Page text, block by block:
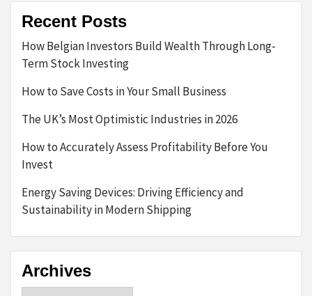
Recent Posts
How Belgian Investors Build Wealth Through Long-
Term Stock Investing
How to Save Costs in Your Small Business
The UK’s Most Optimistic Industries in 2026
How to Accurately Assess Profitability Before You
Invest
Energy Saving Devices: Driving Efficiency and
Sustainability in Modern Shipping
Archives